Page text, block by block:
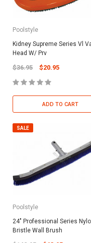
Poolstyle
Kidney Supreme Series Vl
Head W/ Prv
$36.95 $20.95
ADD TO CART
SALE
Poolstyle
24" Professional Series
Bristle Wall Brush